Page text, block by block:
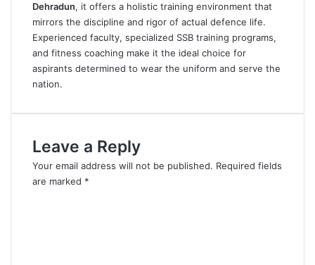
Dehradun, it offers a holistic training environment that
mirrors the discipline and rigor of actual defence life.
Experienced faculty, specialized SSB training programs,
and fitness coaching make it the ideal choice for
aspirants determined to wear the uniform and serve the
nation.
Leave a Reply
Your email address will not be published. Required fields
are marked *